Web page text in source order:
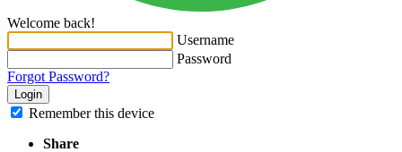
Welcome back!
Username
Password
Forgot Password?
Login
Remember this device
Share